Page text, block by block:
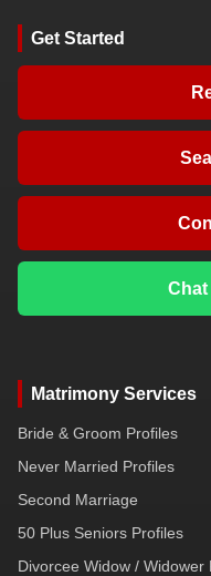
Get Started
Matrimony Services
Bride & Groom Profiles
Never Married Profiles
Second Marriage
50 Plus Seniors Profiles
Divorcee Widow / Widower